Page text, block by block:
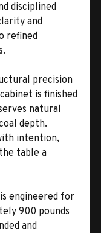
disciplined
and
refined
precision
is finished
natural
depth.
intention,
table a
engineered for
900 pounds
and